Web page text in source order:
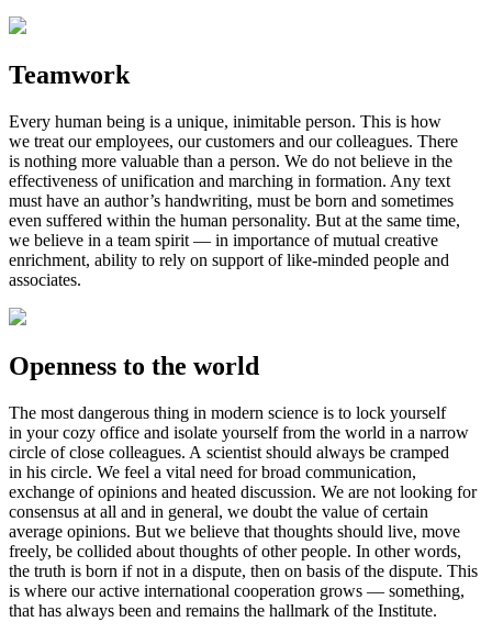
Teamwork
Every human being is a unique, inimitable person. This is how
we treat our employees, our customers and our colleagues. There
is nothing more valuable than a person. We do not believe in the
effectiveness of unification and marching in formation. Any text
must have an author’s handwriting, must be born and sometimes
even suffered within the human personality. But at the same time,
we believe in a team spirit — in importance of mutual creative
enrichment, ability to rely on support oflike-minded people and
associates.
Openness to the world
The most dangerous thing in modern science is to lock yourself
in your cozy office and isolate yourself from the world in a narrow
circle of close colleagues. A scientist should always be cramped
in his circle. We feel a vital need for broad communication,
exchange of opinions and heated discussion. We are not looking for
consensus at all and in general, we doubt the value of certain
average opinions. But we believe that thoughts should live, move
freely, be collided about thoughts of other people. In other words,
the truth is born if not in a dispute, then on basis of the dispute. This
is where our active international cooperation grows — something,
that has always been and remains the hallmark of the Institute.